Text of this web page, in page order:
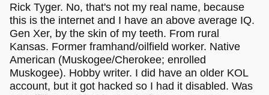
Rick Tyger. No, that's not my real name, because
this is the internet and I have an above average IQ.
Gen Xer, by the skin of my teeth. From rural
Kansas. Former framhand/oilfield worker. Native
American (Muskogee/Cherokee; enrolled
Muskogee). Hobby writer. I did have an older KOL
account, but it got hacked so I had it disabled. Was